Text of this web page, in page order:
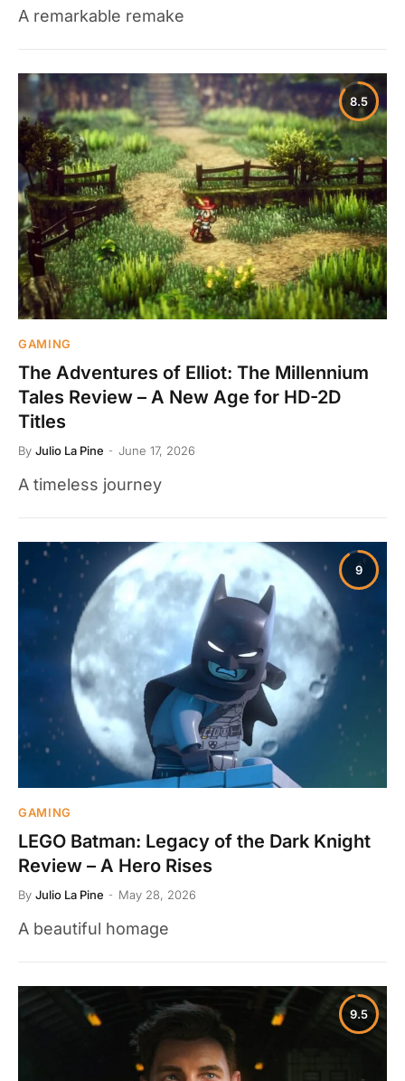
A remarkable remake
8.5
GAMING
The Adventures of Elliot: The Millennium
Tales Review – A New Age for HD-2D
Titles
By Julio La Pine June 17, 2026
A timeless journey
9
GAMING
LEGO Batman: Legacy of the Dark Knight
Review – A Hero Rises
By Julio La Pine May 28, 2026
A beautiful homage
9.5